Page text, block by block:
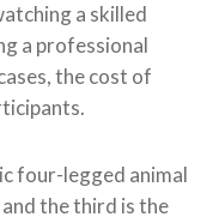
a skilled
a professional
the cost of
four-legged animal
the third is the